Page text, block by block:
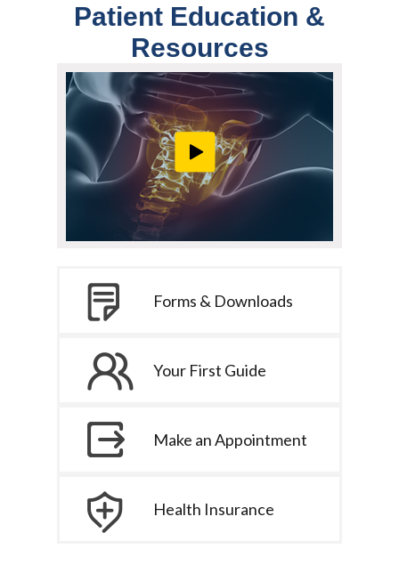
Patient Education &
Resources
Forms & Downloads
Your First Guide
Make an Appointment
Health Insurance